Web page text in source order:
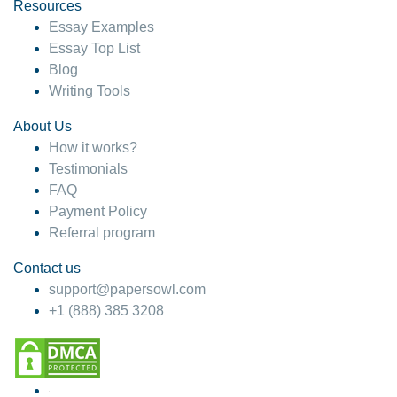
4 months ago
Resources
Essay Examples
Essay Top List
Blog
Writing Tools
About Us
How it works?
Testimonials
FAQ
Payment Policy
Referral program
Contact us
support@papersowl.com
+1 (888) 385 3208